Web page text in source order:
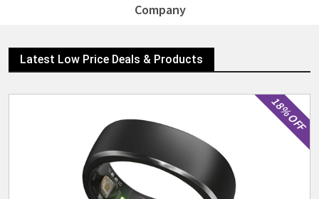
Company
Latest Low Price Deals & Products
18% OFF